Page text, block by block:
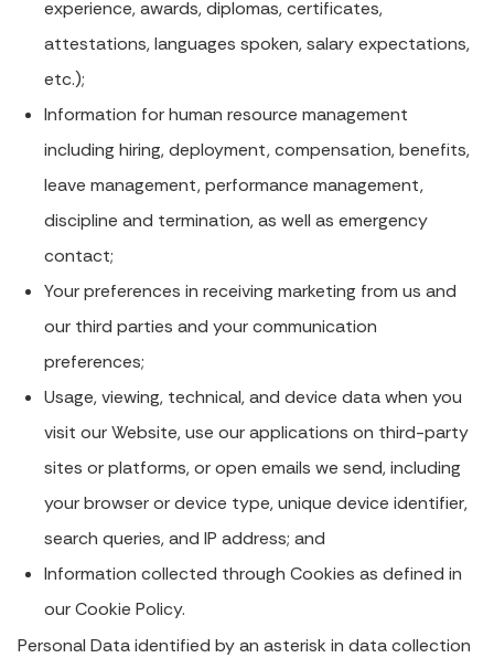
experience, awards, diplomas, certificates,
attestations, languages spoken, salary expectations,
etc.);
Information for human resource management
including hiring, deployment, compensation, benefits,
leave management, performance management,
discipline and termination, as well as emergency
contact;
Your preferences in receiving marketing from us and
our third parties and your communication
preferences;
Usage, viewing, technical, and device data when you
visit our Website, use our applications on third-party
sites or platforms, or open emails we send, including
your browser or device type, unique device identifier,
search queries, and IP address; and
Information collected through Cookies as defined in
our Cookie Policy.
Personal Data identified by an asterisk in data collection